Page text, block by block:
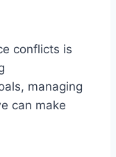
conflicts is
managing
can make